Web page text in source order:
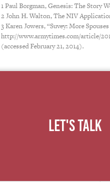
1 Paul Borgman, Genesis: The Story
2 John H. Walton, The NIV
3 Karen Jowers, “Suvey: More
http://www.armytimes.com/article/
(accessed February 21, 2014).
Let's Talk